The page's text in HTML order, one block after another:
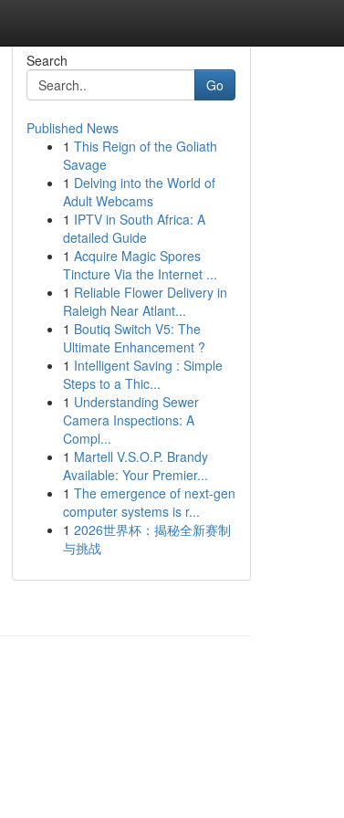
Search
Go
Published News
1 This Reign of the Goliath
Savage
1 Delving into the World of
Adult Webcams
1 IPTV in South Africa: A
detailed Guide
1 Acquire Magic Spores
Tincture Via the Internet ...
1 Reliable Flower Delivery in
Raleigh Near Atlant...
1 Boutiq Switch V5: The
Ultimate Enhancement ?
1 Intelligent Saving : Simple
Steps to a Thic...
1 Understanding Sewer
Camera Inspections: A
Compl...
1 Martell V.S.O.P. Brandy
Available: Your Premier...
1 The emergence of next-gen
computer systems is r...
1 2026世界杯：揭秘全新赛制
与挑战